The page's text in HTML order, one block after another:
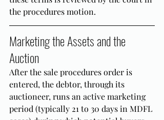
the procedures motion.
Marketing the Assets and the
Auction
After the sale procedures order is
entered, the debtor, through its
auctioneer, runs an active marketing
period (typically 21 to 30 days in MDFL